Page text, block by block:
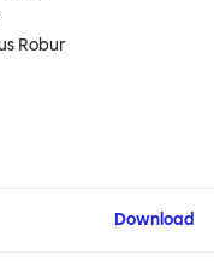
Robur
Download